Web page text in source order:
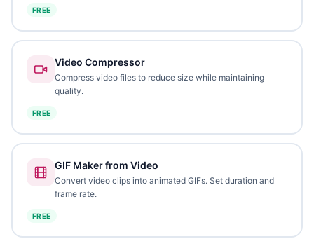
FREE
Video Compressor
Compress video files to reduce size while maintaining
quality.
FREE
GIF Maker from Video
Convert video clips into animated GIFs. Set duration and
frame rate.
FREE